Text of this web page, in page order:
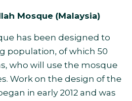
Mosque (Malaysia)
has been designed to
population, of which 50
who will use the mosque
Work on the design of the
in early 2012 and was